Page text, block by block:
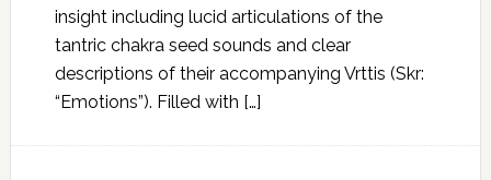
insight including lucid articulations of the
tantric chakra seed sounds and clear
descriptions of their accompanying Vrttis (Skr:
“Emotions”). Filled with […]